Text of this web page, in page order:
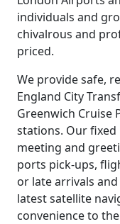
individuals and
chivalrous and
priced.
We provide safe,
England City
Greenwich Cruise
stations. Our fixed
meeting and
ports pick-ups,
or late arrivals
latest satellite
convenience to